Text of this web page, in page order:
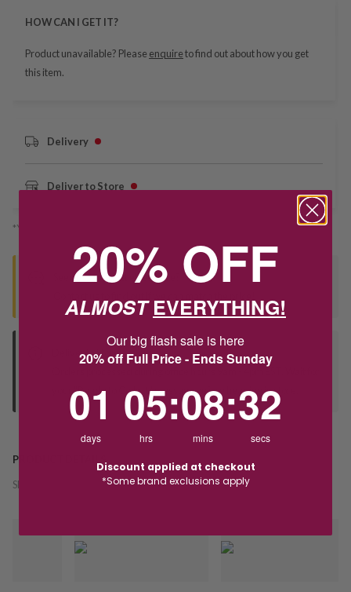
HOW CAN I GET IT?
Product unavailable? Please enquireto find out about how you get
this item.
Delivery
Deliver to Store
*You’ll select your fulfilment method at checkout
Seen this product elsewhere?
Deliver to Store
Orders processed during office hours 9am - 4pm EST. Wait for
your "Ready to Collect" message before heading in store.
PRODUCT DETAILS
SKU:
20% OFF
ALMOSTEVERYTHING!
Our big flash sale is here
20% off Full Price - Ends Sunday
01
days
05
hrs
:08
mins
:32
secs
Discount applied at checkout
*Some brand exclusions apply